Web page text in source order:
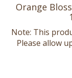
Orange
Note: This
Please allow